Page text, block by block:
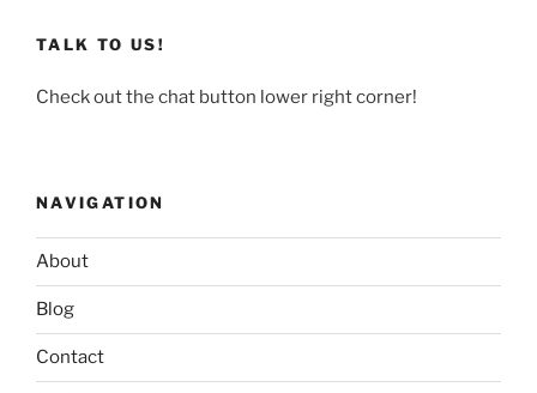
TALK TO US!
Check out the chat button lower right corner!
NAVIGATION
About
Blog
Contact